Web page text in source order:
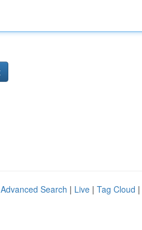
Advanced Search | Live | Tag Cloud |